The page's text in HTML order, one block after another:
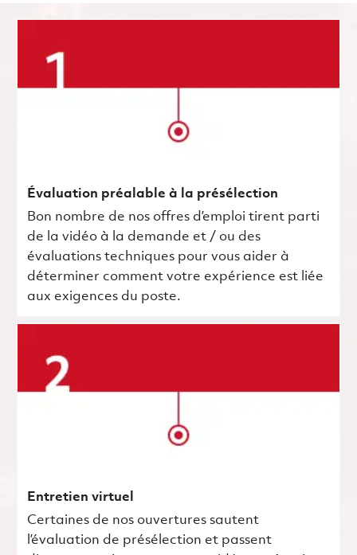
Évaluation préalable à la présélection
Bon nombre de nos offres d’emploi tirent parti
de la vidéo à la demande et / ou des
évaluations techniques pour vous aider à
déterminer comment votre expérience est liée
aux exigences du poste.
Entretien virtuel
Certaines de nos ouvertures sautent
l’évaluation de présélection et passent